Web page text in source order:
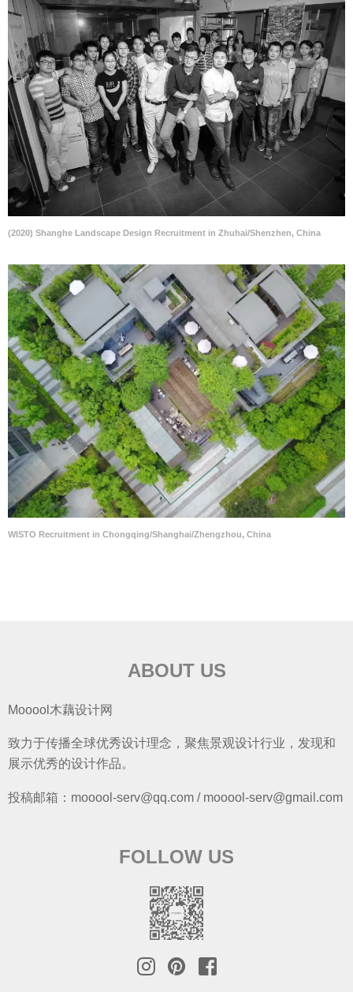
(2020) Shanghe Landscape Design Recruitment in Zhuhai/Shenzhen, China
WISTO Recruitment in Chongqing/Shanghai/Zhengzhou, China
ABOUT US
Mooool木藕设计网
致力于传播全球优秀设计理念，聚焦景观设计行业，发现和
展示优秀的设计作品。
投稿邮箱：mooool-serv@qq.com / mooool-serv@gmail.com
FOLLOW US